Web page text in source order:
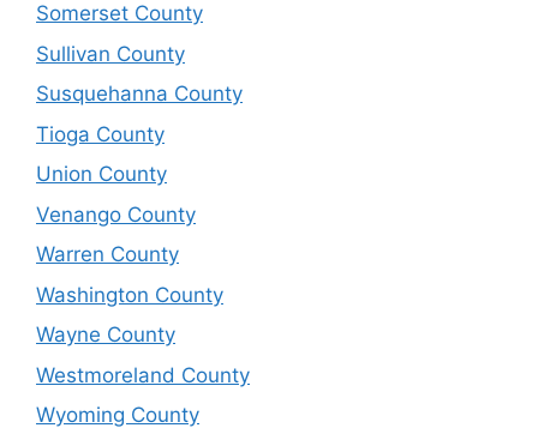
Somerset County
Sullivan County
Susquehanna County
Tioga County
Union County
Venango County
Warren County
Washington County
Wayne County
Westmoreland County
Wyoming County